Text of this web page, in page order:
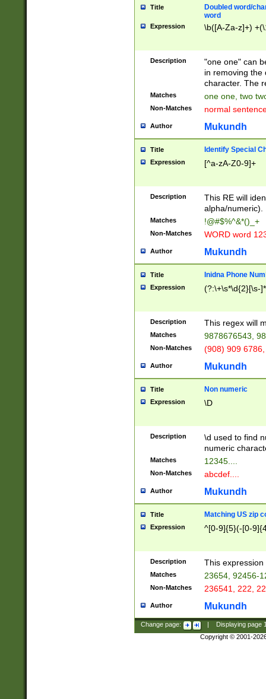
Title
Doubled word/
word
Expression \b([A-Za-z]+)
Description
"one one" can
in removing the
character. The
Matches one one, two
Non-Matches normal
Author Mukundh
Title Identify Special
Expression [^a-zA-Z0-9]+
Description
This RE will
alpha/numeric).
Matches !@#$%^&*()_+
Non-Matches WORD word
Author Mukundh
Title Inidna Phone
Expression (?:\+\s*\d{2}[\s-
Description This regex will
Matches 9878676543,
Non-Matches (908) 909
Author Mukundh
Title Non numeric
Expression \D
Description
\d used to find
numeric
Matches 12345....
Non-Matches abcdef....
Author Mukundh
Title Matching US zip
Expression ^[0-9]{5}(-[0-
Description This
Matches 23654, 92456-
Non-Matches 236541, 222,
Author Mukundh
Change page: Displaying page
Copyright © 2001-